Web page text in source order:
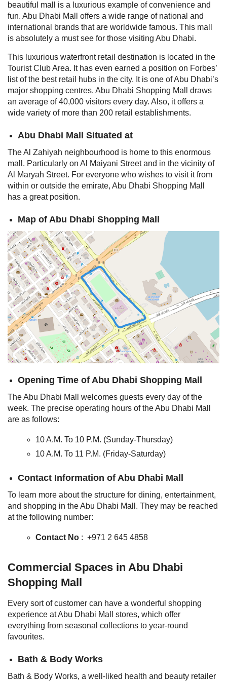
beautiful mall is a luxurious example of convenience and
fun. Abu Dhabi Mall offers a wide range of national and
international brands that are worldwide famous. This mall
is absolutely a must see for those visiting Abu Dhabi.
This luxurious waterfront retail destination is located in the
Tourist Club Area. It has even earned a position on Forbes’
list of the best retail hubs in the city. It is one of Abu Dhabi’s
major shopping centres. Abu Dhabi Shopping Mall draws
an average of 40,000 visitors every day. Also, it offers a
wide variety of more than 200 retail establishments.
Abu Dhabi Mall Situated at
The Al Zahiyah neighbourhood is home to this enormous
mall. Particularly on Al Maiyani Street and in the vicinity of
Al Maryah Street. For everyone who wishes to visit it from
within or outside the emirate, Abu Dhabi Shopping Mall
has a great position.
Map of Abu Dhabi Shopping Mall
Opening Time of Abu Dhabi Shopping Mall
The Abu Dhabi Mall welcomes guests every day of the
week. The precise operating hours of the Abu Dhabi Mall
are as follows:
10 A.M. To 10 P.M. (Sunday-Thursday)
10 A.M. To 11 P.M. (Friday-Saturday)
Contact Information of Abu Dhabi Mall
To learn more about the structure for dining, entertainment,
and shopping in the Abu Dhabi Mall. They may be reached
at the following number:
Contact No : +971 2 645 4858
Commercial Spaces in Abu Dhabi
Shopping Mall
Every sort of customer can have a wonderful shopping
experience at Abu Dhabi Mall stores, which offer
everything from seasonal collections to year-round
favourites.
Bath & Body Works
Bath & Body Works, a well-liked health and beauty retailer